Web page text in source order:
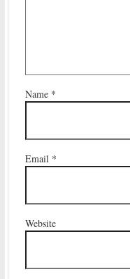
Name *
Email *
Website